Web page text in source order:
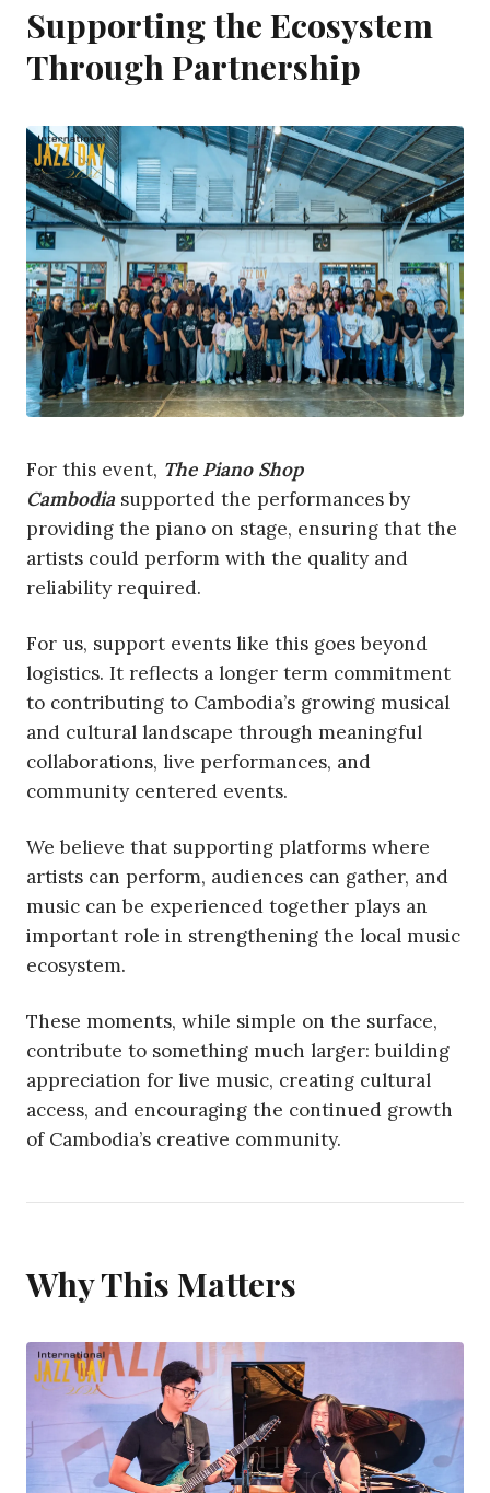
Supporting the Ecosystem
Through Partnership
For this event, The Piano Shop
Cambodiasupported the performances by
providing the piano on stage, ensuring that the
artists could perform with the quality and
reliability required.
For us, support events like this goes beyond
logistics. It reflects a longer term commitment
to contributing to Cambodia’s growing musical
and cultural landscape through meaningful
collaborations, live performances, and
community centered events.
We believe that supporting platforms where
artists can perform, audiences can gather, and
music can be experienced together plays an
important role in strengthening the local music
ecosystem.
These moments, while simple on the surface,
contribute to something much larger: building
appreciation for live music, creating cultural
access, and encouraging the continued growth
of Cambodia’s creative community.
Why This Matters